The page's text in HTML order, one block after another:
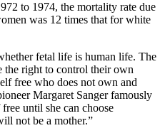
to 1974, the mortality rate due
was 12 times that for white
fetal life is human life. The
the right to control their own
free who does not own and
Margaret Sanger famously
until she can choose
not be a mother.”